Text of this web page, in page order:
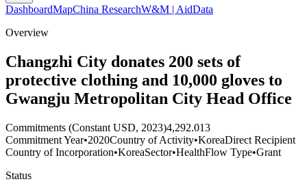
DashboardMapChina ResearchW&M | AidData
Overview
Changzhi City donates 200 sets of
protective clothing and 10,000 gloves to
Gwangju Metropolitan City Head Office
Commitments (Constant USD, 2023)4,292.013
Commitment Year•2020Country of Activity•KoreaDirect Recipient
Country of Incorporation•KoreaSector•HealthFlow Type•Grant
Status